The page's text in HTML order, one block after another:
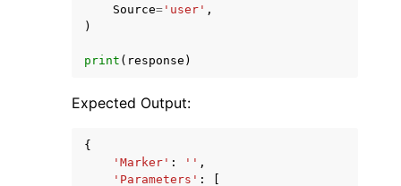
Source= 'user' ,
)
print ( response )
Expected Output:
{
'Marker' : '' ,
'Parameters' :